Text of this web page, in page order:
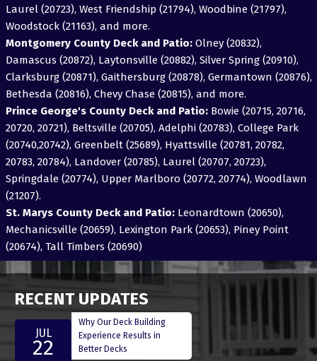
Laurel (20723), West Friendship (21794), Woodbine (21797),
Woodstock (21163), and more.
Montgomery County Deck and Patio:Olney (20832),
Damascus (20872), Laytonsville (20882), Silver Spring (20910),
Clarksburg (20871), Gaithersburg (20878), Germantown (20876),
Bethesda (20816), Chevy Chase (20815), and more.
Prince George's County Deck and Patio:Bowie (20715, 20716,
20720, 20721), Beltsville (20705), Adelphi (20783), College Park
(20740,20742), Greenbelt (25689), Hyattsville (20781, 20782,
20783, 20784), Landover (20785), Laurel (20707, 20723),
Springdale (20774), Upper Marlboro (20772, 20774), Woodlawn
(21207).
St. Marys County Deck and Patio:Leonardtown (20650),
Mechanicsville (20659), Lexington Park (20653), Piney Point
(20674), Tall Timbers (20690)
RECENT UPDATES
JUL
22
Why Our Deck Building
Experience Results in
Better Decks